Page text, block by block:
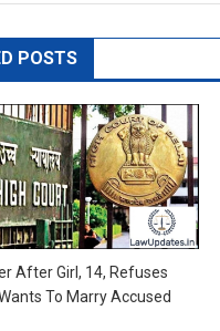
POSTS
After Girl, 14, Refuses
To Marry Accused